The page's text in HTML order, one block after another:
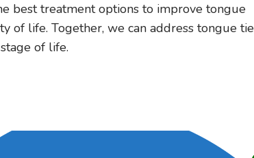
best treatment options to improve tongue
of life. Together, we can address tongue tie
of life.